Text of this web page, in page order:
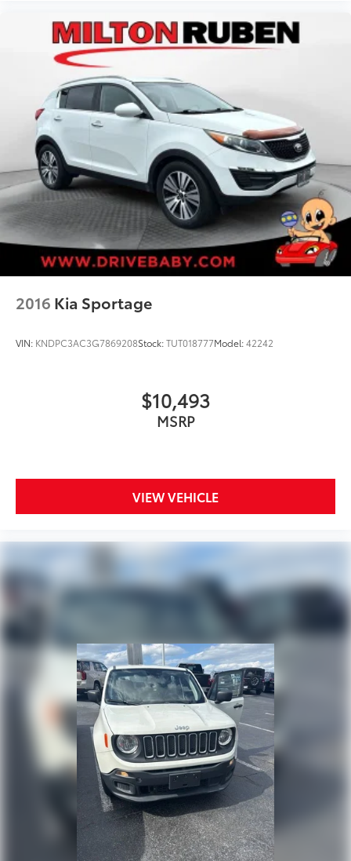
2016 Kia Sportage
VIN: KNDPC3AC3G7869208Stock:TUT018777Model:42242
$10,493
MSRP
VIEW VEHICLE